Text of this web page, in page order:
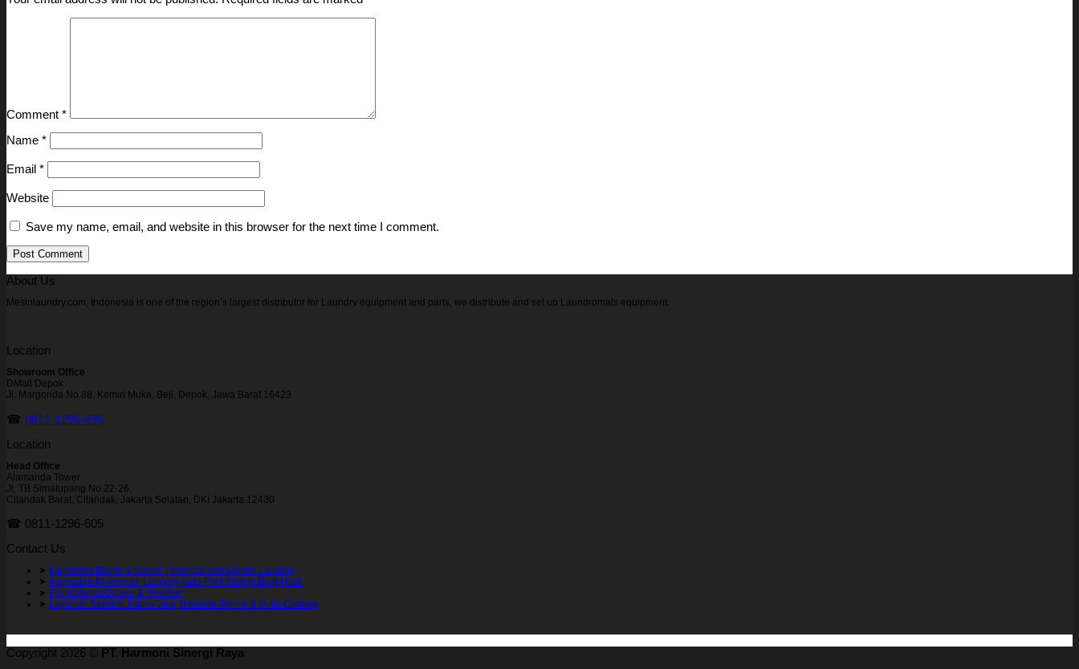
Comment *
Name *
Email *
Website
Save my name, email, and website in this browser for the next time I comment.
About Us
Mesinlaundry.com, Indonesia is one of the region’s largest distributor for Laundry equipment and parts, we distribute and set up Laundromats equipment.
Location
Showroom Office
DMall Depok
Jl. Margonda No.88, Kemiri Muka, Beji, Depok, Jawa Barat 16423
☎ 0811-1296-695
Location
Head Office
Alamanda Tower
Jl. TB Simatupang No.22-26,
Cilandak Barat, Cilandak, Jakarta Selatan, DKI Jakarta 12430
☎ 0811-1296-605
Contact Us
➤ Konsultan Bisnis & Solusi Perencanaan Usaha Laundry
➤ Konsultan Kemitraan Laundry Auto-Pilot Sistem Bagi Hasil
➤ Pendaftaran Dealer & Reseller
➤ Layanan Service, Purna Jual, Bantuan Teknis & Suku Cadang
Copyright 2026 © PT. Harmoni Sinergi Raya